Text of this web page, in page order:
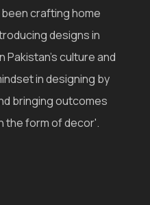
crafting home
designs in
Pakistan's culture and
in designing by
bringing outcomes
the form of decor'.